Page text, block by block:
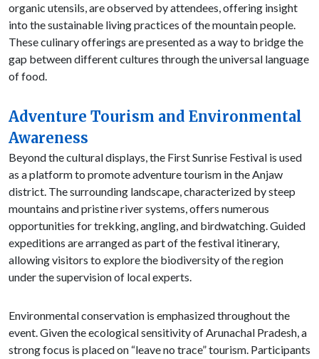
organic utensils, are observed by attendees, offering insight
into the sustainable living practices of the mountain people.
These culinary offerings are presented as a way to bridge the
gap between different cultures through the universal language
of food.
Adventure Tourism and Environmental
Awareness
Beyond the cultural displays, the First Sunrise Festival is used
as a platform to promote adventure tourism in the Anjaw
district. The surrounding landscape, characterized by steep
mountains and pristine river systems, offers numerous
opportunities for trekking, angling, and birdwatching. Guided
expeditions are arranged as part of the festival itinerary,
allowing visitors to explore the biodiversity of the region
under the supervision of local experts.
Environmental conservation is emphasized throughout the
event. Given the ecological sensitivity of Arunachal Pradesh, a
strong focus is placed on “leave no trace” tourism. Participants